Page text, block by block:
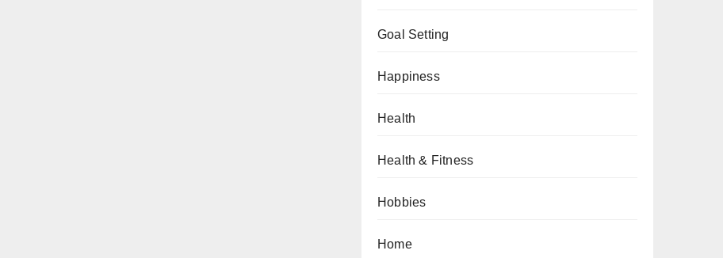
Goal Setting
Happiness
Health
Health & Fitness
Hobbies
Home